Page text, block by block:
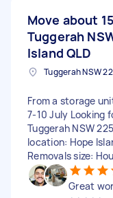
Move about
Tuggerah
Island QLD
From a storage
7-10 July Looking
Tuggerah NSW
location: Hope
Removals size:
Great